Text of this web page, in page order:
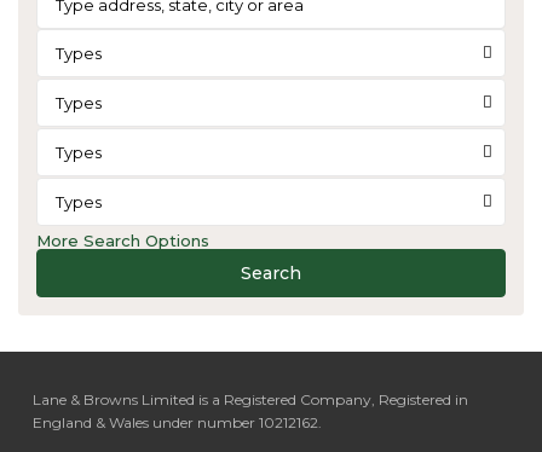
Types
Types
Types
Types
More Search Options
Search
Lane & Browns Limited is a Registered Company, Registered in
England & Wales under number 10212162.